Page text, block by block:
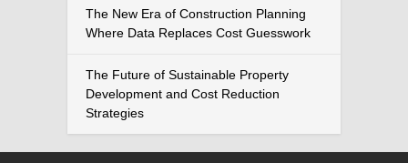
The New Era of Construction Planning
Where Data Replaces Cost Guesswork
The Future of Sustainable Property
Development and Cost Reduction
Strategies